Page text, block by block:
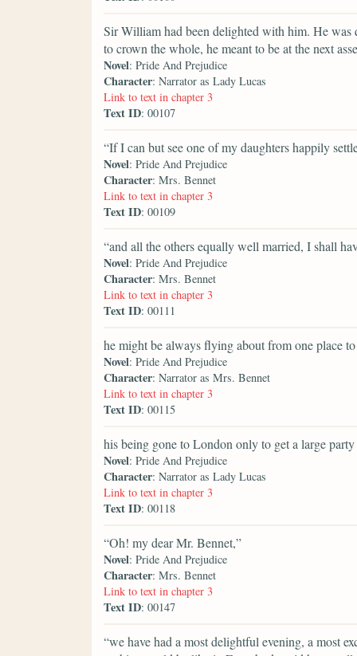
Sir William had been delighted with him. He was
to crown the whole, he meant to be at the next
Novel: Pride And Prejudice
Character: Narrator as Lady Lucas
Link to text in chapter 3
Text ID: 00107
“If I can but see one of my daughters happily
Novel: Pride And Prejudice
Character: Mrs. Bennet
Link to text in chapter 3
Text ID: 00109
“and all the others equally well married, I shall
Novel: Pride And Prejudice
Character: Mrs. Bennet
Link to text in chapter 3
Text ID: 00111
he might be always flying about from one place
Novel: Pride And Prejudice
Character: Narrator as Mrs. Bennet
Link to text in chapter 3
Text ID: 00115
his being gone to London only to get a large
Novel: Pride And Prejudice
Character: Narrator as Lady Lucas
Link to text in chapter 3
Text ID: 00118
“Oh! my dear Mr. Bennet,”
Novel: Pride And Prejudice
Character: Mrs. Bennet
Link to text in chapter 3
Text ID: 00147
“we have had a most delightful evening, a most